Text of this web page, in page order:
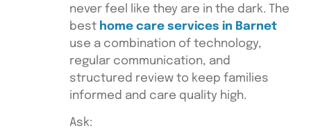
never feel like they are in the dark. The
best home care services in Barnet
use a combination of technology,
regular communication, and
structured review to keep families
informed and care quality high.
Ask: